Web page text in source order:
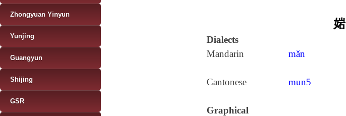
㛧
Dialects
Mandarin
mǎn
Cantonese
mun5
Graphical
Zhongyuan Yinyun
Yunjing
Guangyun
Shijing
GSR